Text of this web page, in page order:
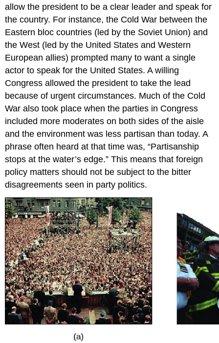
allow the president to be a clear leader and speak for
the country. For instance, the Cold War between the
Eastern bloc countries (led by the Soviet Union) and
the West (led by the United States and Western
European allies) prompted many to want a single
actor to speak for the United States. A willing
Congress allowed the president to take the lead
because of urgent circumstances. Much of the Cold
War also took place when the parties in Congress
included more moderates on both sides of the aisle
and the environment was less partisan than today. A
phrase often heard at that time was, “Partisanship
stops at the water’s edge.” This means that foreign
policy matters should not be subject to the bitter
disagreements seen in party politics.